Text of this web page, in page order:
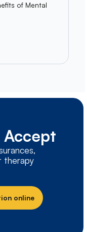
of Mental
Accept
therapy
online